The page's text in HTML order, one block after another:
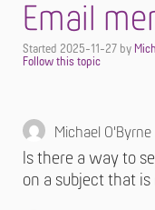
Email
Started 2025-11-27 by
Michael O'Byrne
Is there a way to
on a subject that